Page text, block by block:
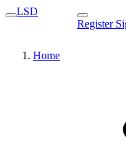
LSD
Register
Home